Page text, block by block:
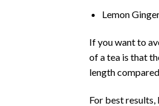
Lemon
If you want to
of a tea is that
length
For best